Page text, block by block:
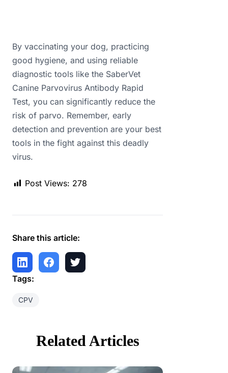
By vaccinating your dog, practicing
good hygiene, and using reliable
diagnostic tools like the SaberVet
Canine Parvovirus Antibody Rapid
Test, you can significantly reduce the
risk of parvo. Remember, early
detection and prevention are your best
tools in the fight against this deadly
virus.
Post Views: 278
Share this article:
Tags:
CPV
Related Articles